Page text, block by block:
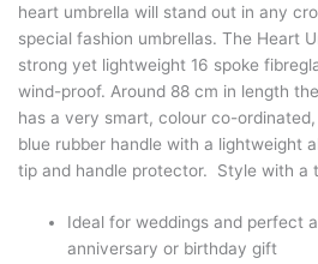
heart umbrella will stand out in any
special fashion umbrellas. The Heart
strong yet lightweight 16 spoke
wind-proof. Around 88 cm in length
has a very smart, colour co-
blue rubber handle with a lightweight
tip and handle protector. Style with a
Ideal for weddings and perfect
anniversary or birthday gift